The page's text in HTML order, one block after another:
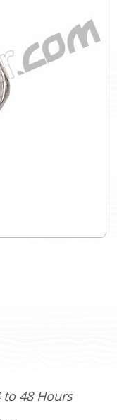
to 48 Hours